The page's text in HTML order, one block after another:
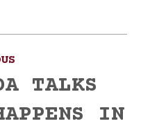
TALKS
IN